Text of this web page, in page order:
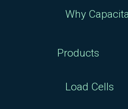
Why
Products
Load Cells